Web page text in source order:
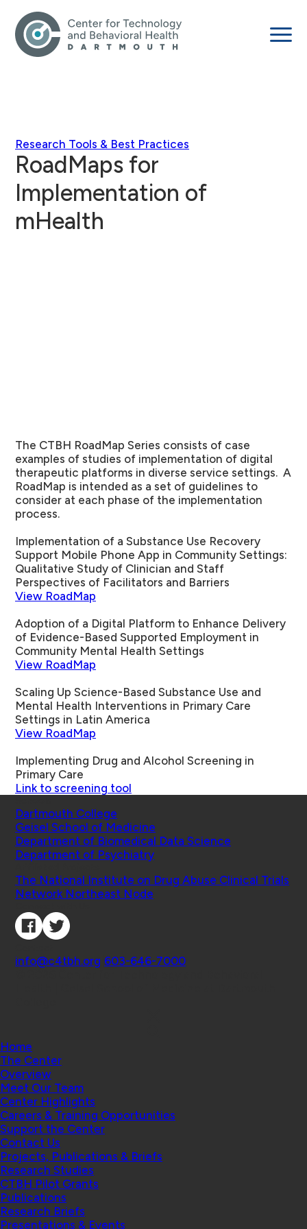
Research Tools & Best Practices
RoadMaps for
Implementation of
mHealth
The CTBH RoadMap Series consists of case
examples of studies of implementation of digital
therapeutic platforms in diverse service settings. A
RoadMap is intended as a set of guidelines to
consider at each phase of the implementation
process.
Implementation of a Substance Use Recovery
Support Mobile Phone App in Community Settings:
Qualitative Study of Clinician and Staff
Perspectives of Facilitators and Barriers
View RoadMap
Adoption of a Digital Platform to Enhance Delivery
of Evidence-Based Supported Employment in
Community Mental Health Settings
View RoadMap
Scaling Up Science-Based Substance Use and
Mental Health Interventions in Primary Care
Settings in Latin America
View RoadMap
Implementing Drug and Alcohol Screening in
Primary Care
Link to screening tool
Dartmouth College
Geisel School of Medicine
Department of Biomedical Data Science
Department of Psychiatry
The National Institute on Drug Abuse Clinical Trials
Network Northeast Node
info@c4tbh.org 603-646-7000
Home
The Center
Overview
Meet Our Team
Center Highlights
Careers & Training Opportunities
Support the Center
Contact Us
Projects, Publications & Briefs
Research Studies
CTBH Pilot Grants
Publications
Research Briefs
Presentations & Events